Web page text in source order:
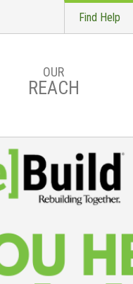
Find Help
OUR
REACH